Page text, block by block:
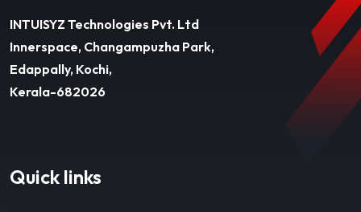
INTUISYZ Technologies Pvt. Ltd
Innerspace, Changampuzha Park,
Edappally, Kochi,
Kerala-682026
Quick links